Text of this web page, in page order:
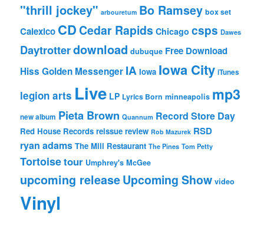
"thrill jockey" arbouretum Bo Ramsey box set
Calexico CDCedar Rapids Chicago csps Dawes
Daytrotterdownload dubuque Free Download
Hiss Golden Messenger IA Iowa Iowa City iTunes
legion arts Live LP Lyrics Born minneapolis mp3
new album Pieta Brown Quannum Record Store Day
Red House Records reissue review Rob Mazurek RSD
ryan adams The Mill Restaurant The Pines Tom Petty
Tortoisetour Umphrey's McGee
upcoming releaseUpcoming Show video
Vinyl